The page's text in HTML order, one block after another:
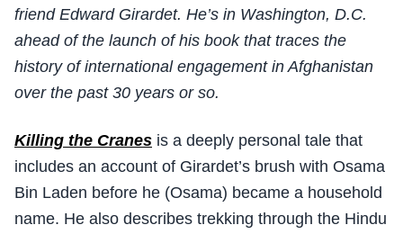
friend Edward Girardet. He’s in Washington, D.C.
ahead of the launch of his book that traces the
history of international engagement in Afghanistan
over the past 30 years or so.
Killing the Cranes is a deeply personal tale that
includes an account of Girardet’s brush with Osama
Bin Laden before he (Osama) became a household
name. He also describes trekking through the Hindu